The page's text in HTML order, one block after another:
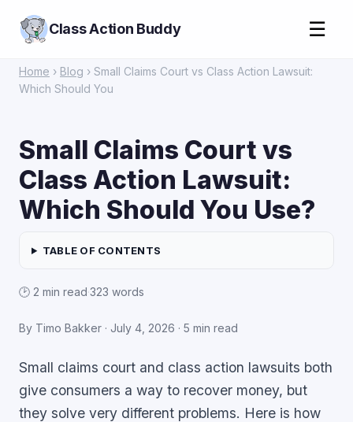
Class Action Buddy ☰
Home › Blog › Small Claims Court vs Class Action Lawsuit:
Which Should You
Small Claims Court vs
Class Action Lawsuit:
Which Should You Use?
TABLE OF CONTENTS
🕑 2 min read·323 words
By Timo Bakker · July 4, 2026 · 5 min read
Small claims court and class action lawsuits both
give consumers a way to recover money, but
they solve very different problems. Here is how